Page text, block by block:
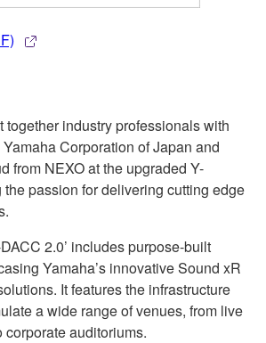
together industry professionals with
Corporation of Japan and
from NEXO at the upgraded Y-
the passion for delivering cutting edge
2.0’ includes purpose-built
Yamaha’s innovative Sound xR
It features the infrastructure
a wide range of venues, from live
auditoriums.